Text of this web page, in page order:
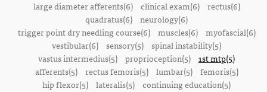
large diameter afferents(6)
clinical exam(6)
rectus(6)
quadratus(6) neurology(6)
trigger point dry needling course(6)
muscles(6)
myofascial(6)
vestibular(6) sensory(5) spinal instability(5)
vastus intermedius(5) proprioception(5) 1st mtp(5)
afferents(5)
rectus femoris(5) lumbar(5)
femoris(5)
hip flexor(5) lateralis(5) continuing education(5)